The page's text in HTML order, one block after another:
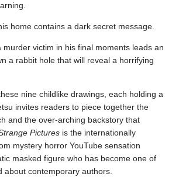
home contains a dark secret message.
murder victim in his final moments leads an
a rabbit hole that will reveal a horrifying
nine childlike drawings, each holding a
invites readers to piece together the
and the over-arching backstory that
Pictures is the internationally
mystery horror YouTube sensation
masked figure who has become one of
about contemporary authors.